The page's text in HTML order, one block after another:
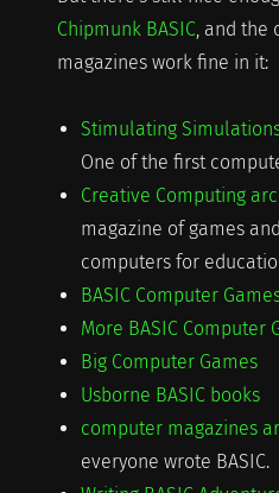
Chipmunk BASIC, and the
magazines work fine in it:
Stimulating
One of the first
Creative Computing
magazine of games
computers for
BASIC Computer
More BASIC Computer
Big Computer Games
Usborne BASIC books
computer magazines
everyone wrote BASIC.